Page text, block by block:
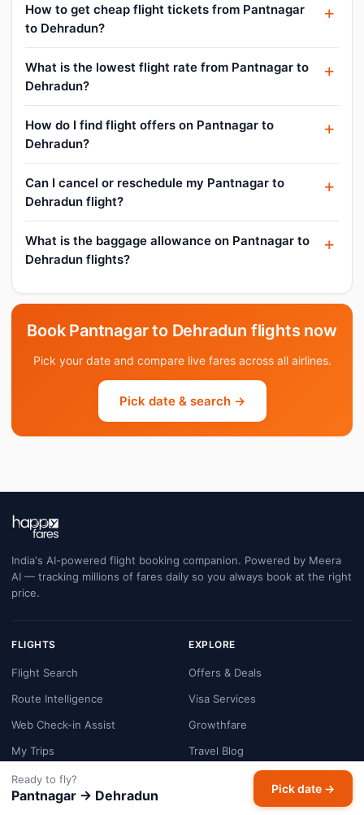
How to get cheap flight tickets from Pantnagar
to Dehradun?
What is the lowest flight rate from Pantnagar to
Dehradun?
How do I find flight offers on Pantnagar to
Dehradun?
Can I cancel or reschedule my Pantnagar to
Dehradun flight?
What is the baggage allowance on Pantnagar to
Dehradun flights?
Book Pantnagar to Dehradun flights now
Pick your date and compare live fares across all airlines.
Pick date & search →
India's AI-powered flight booking companion. Powered by Meera
AI — tracking millions of fares daily so you always book at the right
price.
FLIGHTS
Flight Search
Route Intelligence
Web Check-in Assist
My Trips
FAQ
EXPLORE
Offers & Deals
Visa Services
Growthfare
Travel Blog
Customer Support
Ready to fly?
Pantnagar → Dehradun Pick date →